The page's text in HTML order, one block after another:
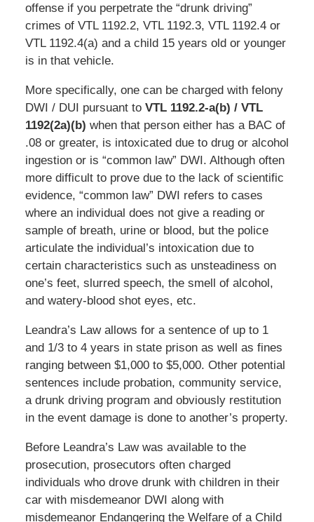
offense if you perpetrate the “drunk driving”
crimes of VTL 1192.2, VTL 1192.3, VTL 1192.4 or
VTL 1192.4(a) and a child 15 years old or younger
is in that vehicle.
More specifically, one can be charged with felony
DWI / DUI pursuant to VTL 1192.2-a(b) / VTL
1192(2a)(b) when that person either has a BAC of
.08 or greater, is intoxicated due to drug or alcohol
ingestion or is “common law” DWI. Although often
more difficult to prove due to the lack of scientific
evidence, “common law” DWI refers to cases
where an individual does not give a reading or
sample of breath, urine or blood, but the police
articulate the individual’s intoxication due to
certain characteristics such as unsteadiness on
one’s feet, slurred speech, the smell of alcohol,
and watery-blood shot eyes, etc.
Leandra’s Law allows for a sentence of up to 1
and 1/3 to 4 years in state prison as well as fines
ranging between $1,000 to $5,000. Other potential
sentences include probation, community service,
a drunk driving program and obviously restitution
in the event damage is done to another’s property.
Before Leandra’s Law was available to the
prosecution, prosecutors often charged
individuals who drove drunk with children in their
car with misdemeanor DWI along with
misdemeanor Endangering the Welfare of a Child